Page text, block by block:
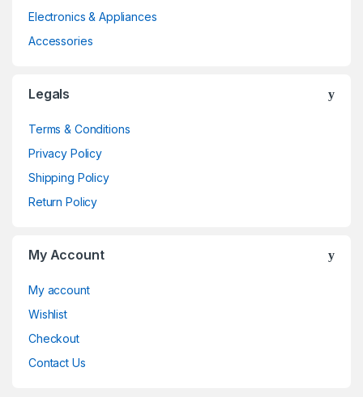
Electronics & Appliances
Accessories
Legals
Terms & Conditions
Privacy Policy
Shipping Policy
Return Policy
My Account
My account
Wishlist
Checkout
Contact Us